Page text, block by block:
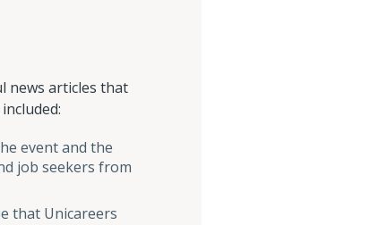
news articles that
event and the
job seekers from
that Unicareers